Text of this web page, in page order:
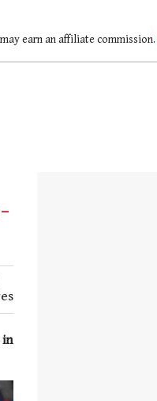
earn an affiliate commission.
in